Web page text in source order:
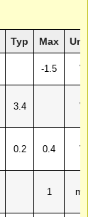
Typ Max Units
-1.5 V
3.4 V
0.2 0.4 V
1 mA